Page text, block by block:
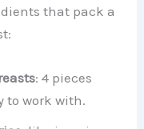
that pack a
: 4 pieces
to work with.